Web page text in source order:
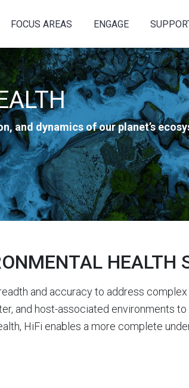
FOCUS AREAS ENGAGE
and dynamics of our planet’s
HEALTH
and accuracy to address
and host-associated environments
HiFi enables a more complete